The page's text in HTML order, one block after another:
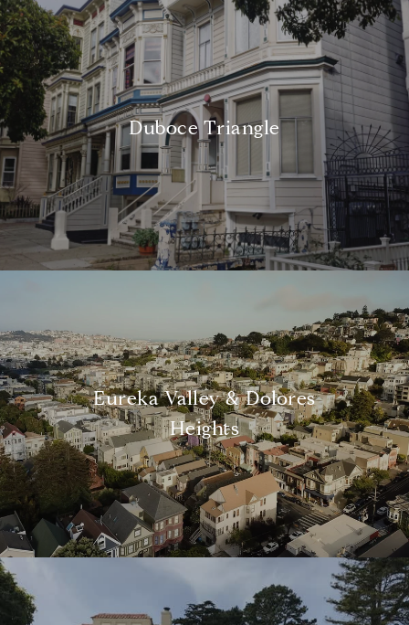
Duboce Triangle
Eureka Valley & Dolores
Heights